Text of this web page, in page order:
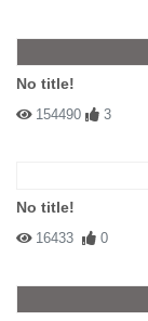
No title!
154490 3
No title!
16433 0